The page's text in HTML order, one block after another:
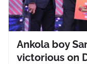
Ankola boy
victorious on